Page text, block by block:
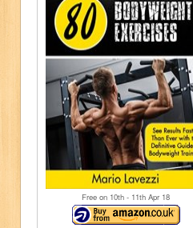
Free on 10th - 11th Apr 18